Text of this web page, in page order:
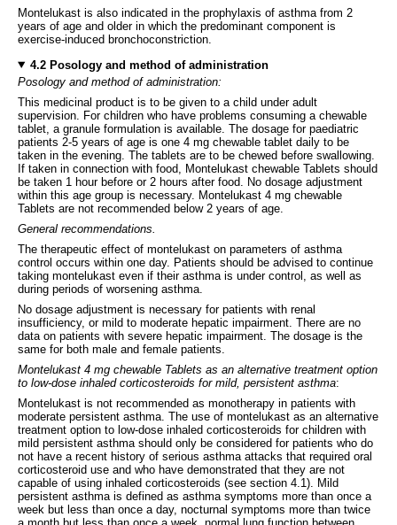
Montelukast is also indicated in the prophylaxis of asthma from 2
years of age and older in which the predominant component is
exercise-induced bronchoconstriction.
4.2 Posology and method of administration
Posology and method of administration:
This medicinal product is to be given to a child under adult
supervision. For children who have problems consuming a chewable
tablet, a granule formulation is available. The dosage for paediatric
patients 2-5 years of age is one 4 mg chewable tablet daily to be
taken in the evening. The tablets are to be chewed before swallowing.
If taken in connection with food, Montelukast chewable Tablets should
be taken 1 hour before or 2 hours after food. No dosage adjustment
within this age group is necessary. Montelukast 4 mg chewable
Tablets are not recommended below 2 years of age.
General recommendations.
The therapeutic effect of montelukast on parameters of asthma
control occurs within one day. Patients should be advised to continue
taking montelukast even if their asthma is under control, as well as
during periods of worsening asthma.
No dosage adjustment is necessary for patients with renal
insufficiency, or mild to moderate hepatic impairment. There are no
data on patients with severe hepatic impairment. The dosage is the
same for both male and female patients.
Montelukast 4 mg chewable Tablets as an alternative treatment option
to low-dose inhaled corticosteroids for mild, persistent asthma:
Montelukast is not recommended as monotherapy in patients with
moderate persistent asthma. The use of montelukast as an alternative
treatment option to low-dose inhaled corticosteroids for children with
mild persistent asthma should only be considered for patients who do
not have a recent history of serious asthma attacks that required oral
corticosteroid use and who have demonstrated that they are not
capable of using inhaled corticosteroids (see section 4.1). Mild
persistent asthma is defined as asthma symptoms more than once a
week but less than once a day, nocturnal symptoms more than twice